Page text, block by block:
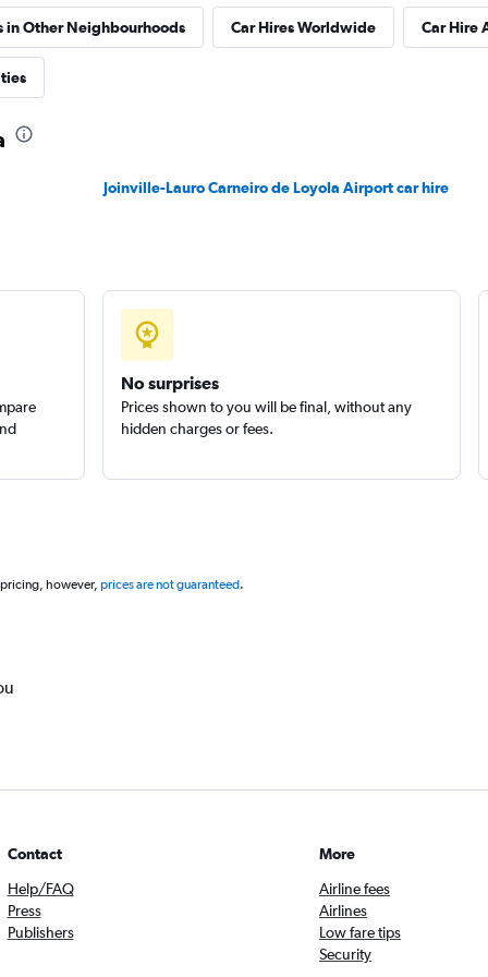
in Other Neighbourhoods Car Hires Worldwide Car Hire
Joinville-Lauro Carneiro de Loyola Airport car hire
No surprises
Prices shown to you will be final, without any
hidden charges or fees.
however, prices are not guaranteed.
Contact
Help/FAQ
Press
Publishers
More
Airline fees
Airlines
Low fare tips
Security